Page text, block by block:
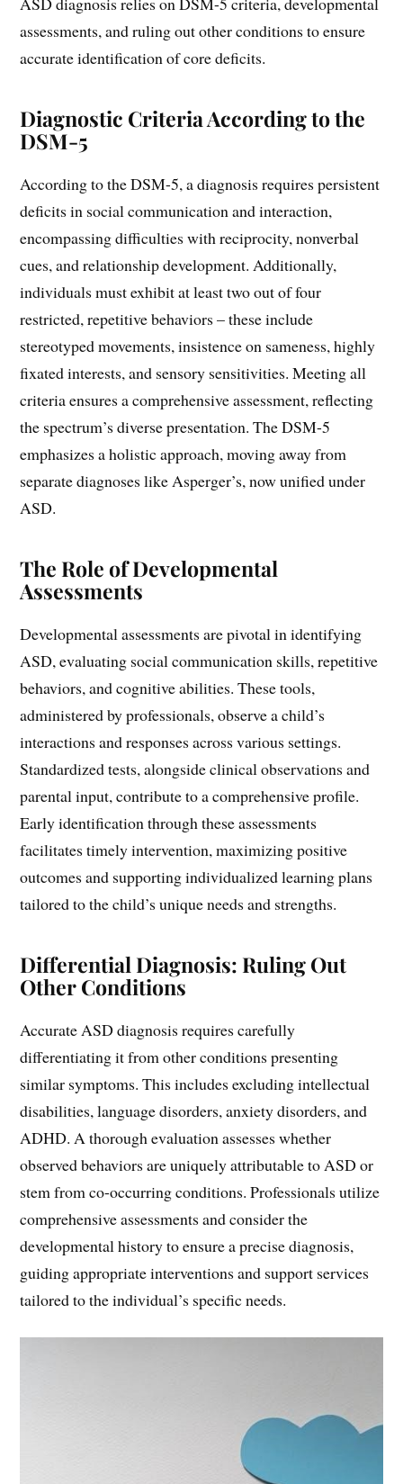
assessments, and ruling out other conditions to ensure
accurate identification of core deficits.
Diagnostic Criteria According to the
DSM-5
According to the DSM-5, a diagnosis requires persistent
deficits in social communication and interaction,
encompassing difficulties with reciprocity, nonverbal
cues, and relationship development. Additionally,
individuals must exhibit at least two out of four
restricted, repetitive behaviors – these include
stereotyped movements, insistence on sameness, highly
fixated interests, and sensory sensitivities. Meeting all
criteria ensures a comprehensive assessment, reflecting
the spectrum’s diverse presentation. The DSM-5
emphasizes a holistic approach, moving away from
separate diagnoses like Asperger’s, now unified under
ASD.
The Role of Developmental
Assessments
Developmental assessments are pivotal in identifying
ASD, evaluating social communication skills, repetitive
behaviors, and cognitive abilities. These tools,
administered by professionals, observe a child’s
interactions and responses across various settings.
Standardized tests, alongside clinical observations and
parental input, contribute to a comprehensive profile.
Early identification through these assessments
facilitates timely intervention, maximizing positive
outcomes and supporting individualized learning plans
tailored to the child’s unique needs and strengths.
Differential Diagnosis: Ruling Out
Other Conditions
Accurate ASD diagnosis requires carefully
differentiating it from other conditions presenting
similar symptoms. This includes excluding intellectual
disabilities, language disorders, anxiety disorders, and
ADHD. A thorough evaluation assesses whether
observed behaviors are uniquely attributable to ASD or
stem from co-occurring conditions. Professionals utilize
comprehensive assessments and consider the
developmental history to ensure a precise diagnosis,
guiding appropriate interventions and support services
tailored to the individual’s specific needs.